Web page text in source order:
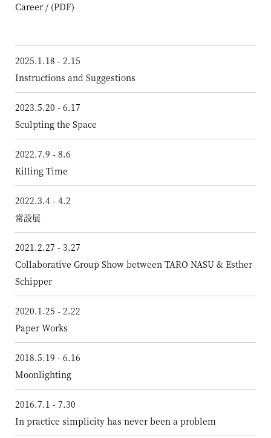
Career / (PDF)
2025.1.18 - 2.15
Instructions and Suggestions
2023.5.20 - 6.17
Sculpting the Space
2022.7.9 - 8.6
Killing Time
2022.3.4 - 4.2
常設展
2021.2.27 - 3.27
Collaborative Group Show between TARO NASU & Esther
Schipper
2020.1.25 - 2.22
Paper Works
2018.5.19 - 6.16
Moonlighting
2016.7.1 - 7.30
In practice simplicity has never been a problem